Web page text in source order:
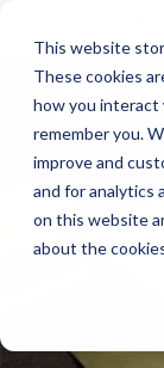
This website
These cookies
how you interact
remember you.
improve and
and for analytics
on this website
about the